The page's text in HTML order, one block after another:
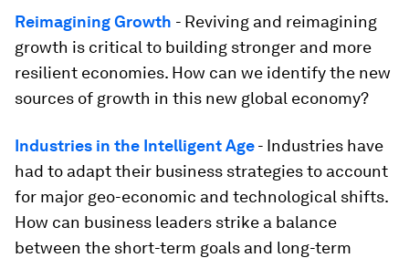
Reimagining Growth - Reviving and reimagining
growth is critical to building stronger and more
resilient economies. How can we identify the new
sources of growth in this new global economy?
Industries in the Intelligent Age- Industries have
had to adapt their business strategies to account
for major geo-economic and technological shifts.
How can business leaders strike a balance
between the short-term goals and long-term